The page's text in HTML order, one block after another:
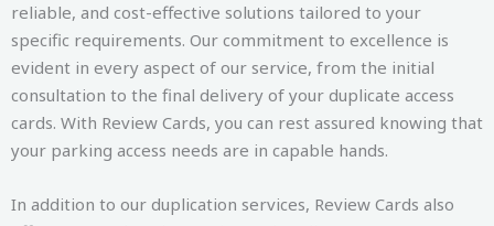
reliable, and cost-effective solutions tailored to your
specific requirements. Our commitment to excellence is
evident in every aspect of our service, from the initial
consultation to the final delivery of your duplicate access
cards. With Review Cards, you can rest assured knowing that
your parking access needs are in capable hands.
In addition to our duplication services, Review Cards also